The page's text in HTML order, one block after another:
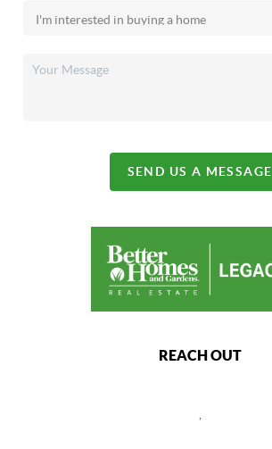
SEND US A MESSAGE
REACH OUT